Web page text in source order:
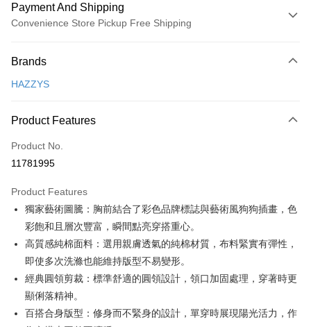
Payment And Shipping
Convenience Store Pickup Free Shipping
Credit Card (Full Payment)
LINE Pay
Apple Pay
JKOPAY
Easy Wallet
OP Pay Later
More info
1. This service is provided by Taiwan Mobile and is available for Taiwan
Mobile users without the need for additional applications.
2. If you select OP Pay Later as your payment method, the system will
automatically redirect you to the OP Pay Later transaction process upon
order placement. You will be required to verify your mobile number, select
AFTEE
More info
【About "AFTEE Buy Now Pay Later"】
AFTEE Buy Now Pay Later is a payment method where you can "pay after
ATM Transfer
Brands
HAZZYS
Product Features
Product No.
11781995
Product Features
獨家藝術圖騰：胸前結合了彩色品牌標誌與藝術風狗狗插畫，色
彩飽和且層次豐富，瞬間點亮穿搭重心。
高質感純棉面料：選用親膚透氣的純棉材質，布料緊實有彈性，
即使多次洗滌也能維持版型不易變形。
經典圓領剪裁：標準舒適的圓領設計，領口加固處理，穿著時更
顯俐落精神。
百搭合身版型：修身而不緊身的設計，單穿時展現陽光活力，作